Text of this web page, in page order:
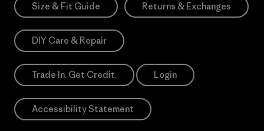
Size & Fit Guide Returns & Exchanges
DIY Care & Repair
Trade In. Get Credit. Login
Accessibility Statement